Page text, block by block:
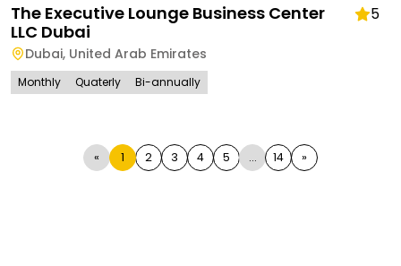
The Executive Lounge Business Center
LLC Dubai
5
Dubai, United Arab Emirates
Monthly Quaterly Bi-annually
« 1 2 3 4 5 ... 14 »